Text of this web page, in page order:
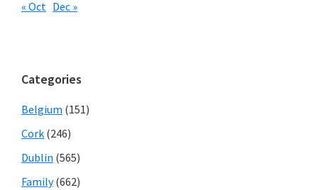
« Oct Dec »
Categories
Belgium (151)
Cork (246)
Dublin (565)
Family(662)